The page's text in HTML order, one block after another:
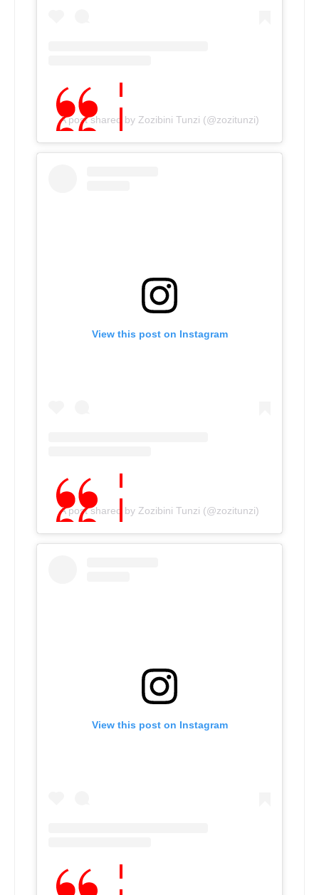
A post shared by Zozibini Tunzi (@zozitunzi)
View this post on Instagram
A post shared by Zozibini Tunzi (@zozitunzi)
View this post on Instagram